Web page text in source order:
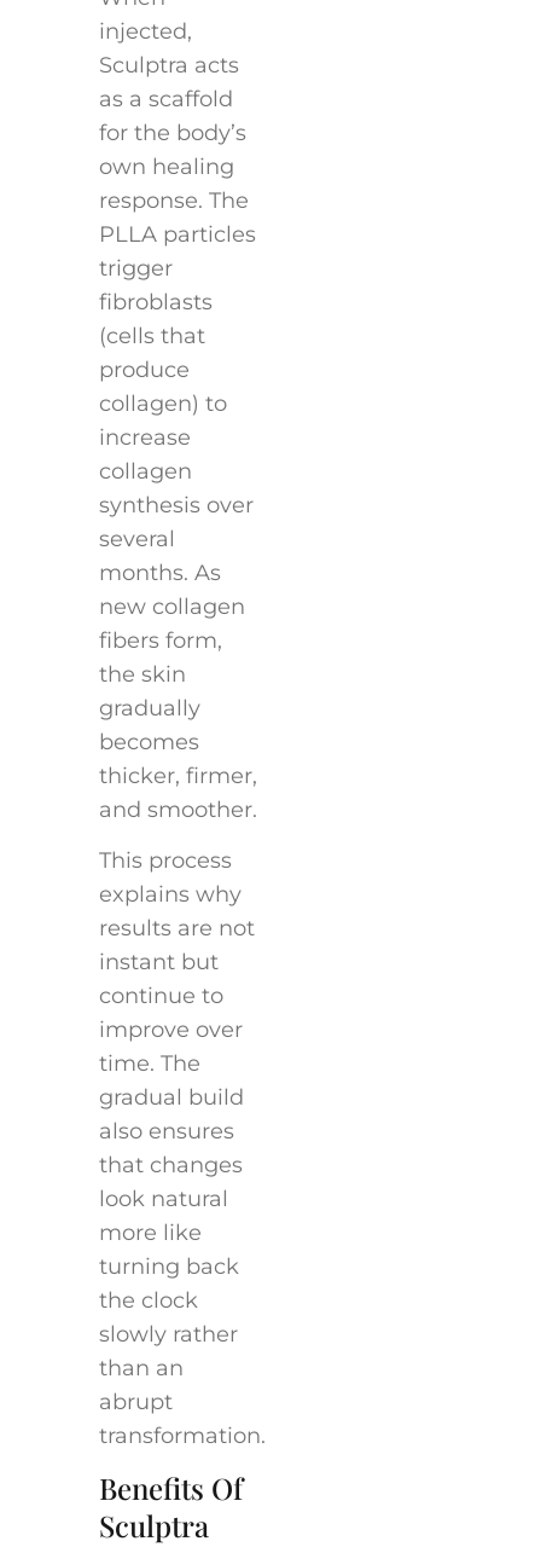
injected,
Sculptra acts
as a scaffold
for the body’s
own healing
response. The
PLLA particles
trigger
fibroblasts
(cells that
produce
collagen) to
increase
collagen
synthesis over
several
months. As
new collagen
fibers form,
the skin
gradually
becomes
thicker, firmer,
and smoother.
This process
explains why
results are not
instant but
continue to
improve over
time. The
gradual build
also ensures
that changes
look natural
more like
turning back
the clock
slowly rather
than an
abrupt
transformation.
Benefits Of
Sculptra